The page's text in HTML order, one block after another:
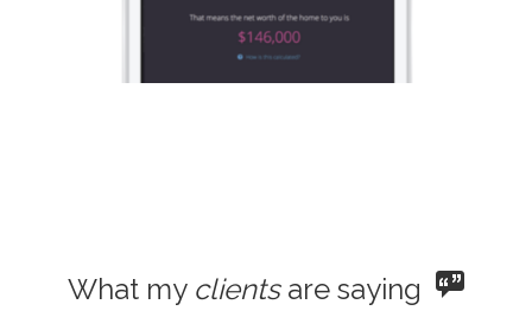
What my clientsare saying